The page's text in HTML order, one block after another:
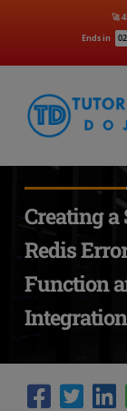
Ends in 02
🚀
content
Creating
Redis
Function
Integration